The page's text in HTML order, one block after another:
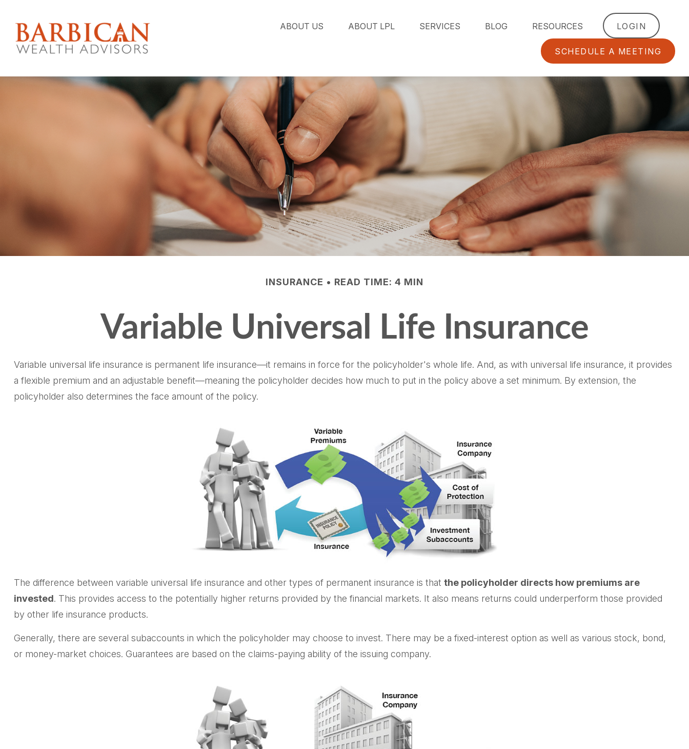
ABOUT US ABOUT LPL SERVICES BLOG RESOURCES LOGIN
SCHEDULE A MEETING
INSURANCE READ TIME: 4 MIN
Variable Universal Life Insurance
Variable universal life insurance is permanent life insurance—it remains in force for the policyholder's whole life. And, as with universal life insurance, it provides
a flexible premium and an adjustable benefit—meaning the policyholder decides how much to put in the policy above a set minimum. By extension, the
policyholder also determines the face amount of the policy.
The difference between variable universal life insurance and other types of permanent insurance is that the policyholder directs how premiums are
invested. This provides access to the potentially higher returns provided by the financial markets. It also means returns could underperform those provided
by other life insurance products.
Generally, there are several subaccounts in which the policyholder may choose to invest. There may be a fixed-interest option as well as various stock, bond,
or money-market choices. Guarantees are based on the claims-paying ability of the issuing company.